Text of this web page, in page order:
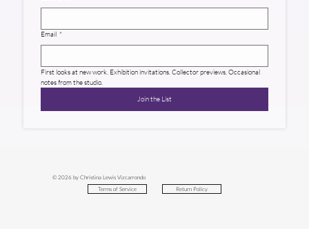
Email *
First looks at new work. Exhibition invitations. Collector previews. Occasional
notes from the studio.
Join the List
© 2026 by Christina Lewis Vizcarrondo
Terms of Service
Return Policy